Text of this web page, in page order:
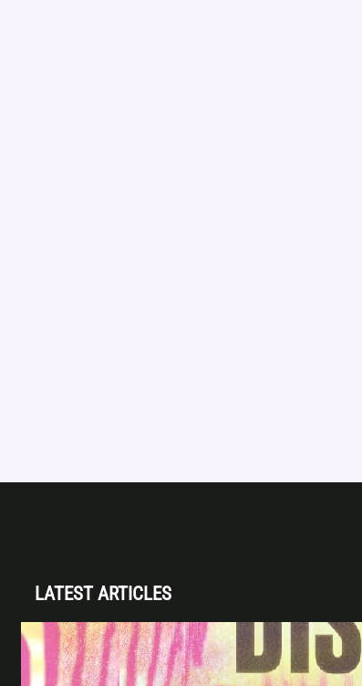
LATEST ARTICLES
Disclosure (DJ Set) & Malugi — Sun May 3 |
Club Space Miami